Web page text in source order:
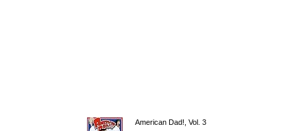
American Dad!, Vol. 3